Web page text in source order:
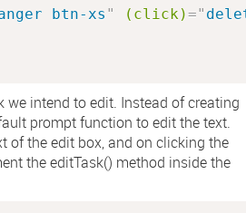
btn-xs " (click)="
intend to edit. Instead of creating
prompt function to edit the text.
of the edit box, and on clicking the
theeditTask() method inside the